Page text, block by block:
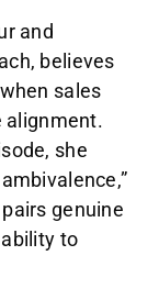
and
believes
sales
alignment.
she
genuine
to